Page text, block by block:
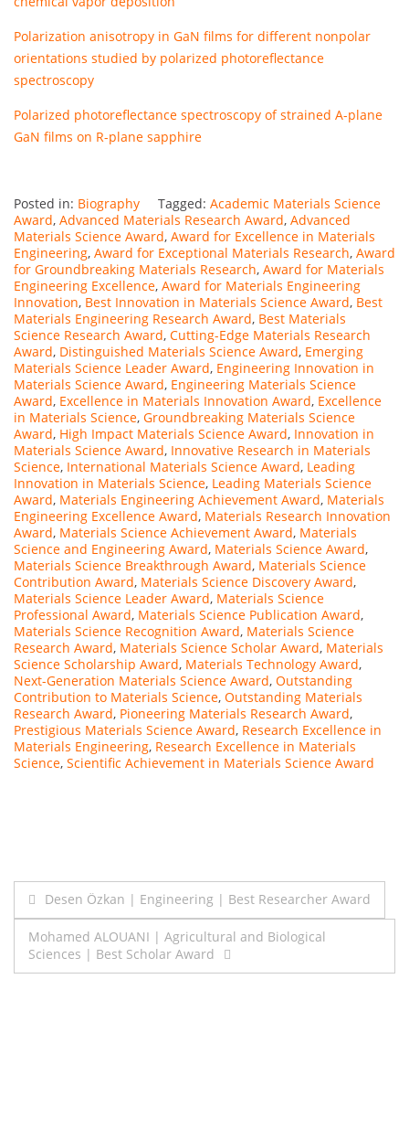
Polarization anisotropy in GaN films for different nonpolar
orientations studied by polarized photoreflectance
spectroscopy
Polarized photoreflectance spectroscopy of strained A-plane
GaN films on R-plane sapphire
Posted in: Biography Tagged: Academic Materials Science
Award, Advanced Materials Research Award, Advanced
Materials Science Award, Award for Excellence in Materials
Engineering, Award for Exceptional Materials Research, Award
for Groundbreaking Materials Research, Award for Materials
Engineering Excellence, Award for Materials Engineering
Innovation, Best Innovation in Materials Science Award, Best
Materials Engineering Research Award, Best Materials
Science Research Award, Cutting-Edge Materials Research
Award, Distinguished Materials Science Award, Emerging
Materials Science Leader Award, Engineering Innovation in
Materials Science Award, Engineering Materials Science
Award, Excellence in Materials Innovation Award, Excellence
in Materials Science, Groundbreaking Materials Science
Award, High Impact Materials Science Award, Innovation in
Materials Science Award, Innovative Research in Materials
Science, International Materials Science Award, Leading
Innovation in Materials Science, Leading Materials Science
Award, Materials Engineering Achievement Award, Materials
Engineering Excellence Award, Materials Research Innovation
Award, Materials Science Achievement Award, Materials
Science and Engineering Award, Materials Science Award,
Materials Science Breakthrough Award, Materials Science
Contribution Award, Materials Science Discovery Award,
Materials Science Leader Award, Materials Science
Professional Award, Materials Science Publication Award,
Materials Science Recognition Award, Materials Science
Research Award, Materials Science Scholar Award, Materials
Science Scholarship Award, Materials Technology Award,
Next-Generation Materials Science Award, Outstanding
Contribution to Materials Science, Outstanding Materials
Research Award, Pioneering Materials Research Award,
Prestigious Materials Science Award, Research Excellence in
Materials Engineering, Research Excellence in Materials
Science, Scientific Achievement in Materials Science Award
Post
navigation
Desen Özkan | Engineering | Best Researcher Award
Mohamed ALOUANI | Agricultural and Biological
Sciences | Best Scholar Award